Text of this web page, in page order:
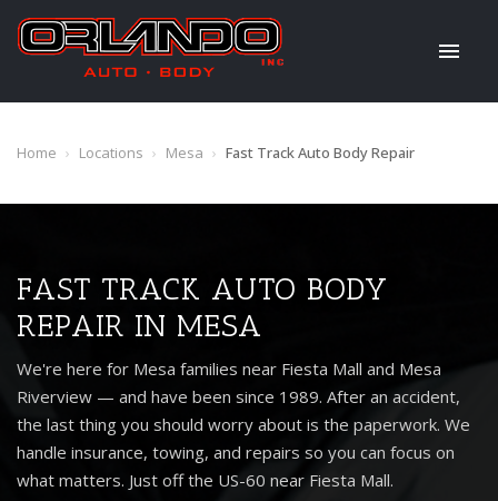
Home › Locations › Mesa › Fast Track Auto Body Repair
FAST TRACK AUTO BODY
REPAIR IN MESA
We're here for Mesa families near Fiesta Mall and Mesa
Riverview — and have been since 1989. After an accident,
the last thing you should worry about is the paperwork. We
handle insurance, towing, and repairs so you can focus on
what matters. Just off the US-60 near Fiesta Mall.